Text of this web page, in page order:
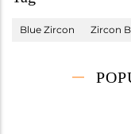
Blue Zircon Zircon